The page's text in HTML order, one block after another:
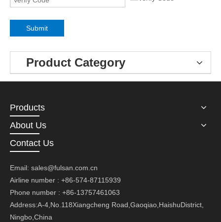
Submit
Product Category
Products
About Us
Contact Us
Email: sales@fulsan.com.cn
Airline number : +86-574-87115939
Phone number : +86-13757461063
Address:A-4,No.118Xiangcheng Road,Gaoqiao,HaishuDistrict,
Ningbo,China